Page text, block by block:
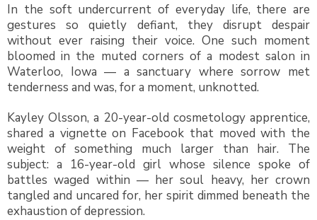
In the soft undercurrent of everyday life, there are
gestures so quietly defiant, they disrupt despair
without ever raising their voice. One such moment
bloomed in the muted corners of a modest salon in
Waterloo, Iowa — a sanctuary where sorrow met
tenderness and was, for a moment, unknotted.
Kayley Olsson, a 20-year-old cosmetology apprentice,
shared a vignette on Facebook that moved with the
weight of something much larger than hair. The
subject: a 16-year-old girl whose silence spoke of
battles waged within — her soul heavy, her crown
tangled and uncared for, her spirit dimmed beneath the
exhaustion of depression.